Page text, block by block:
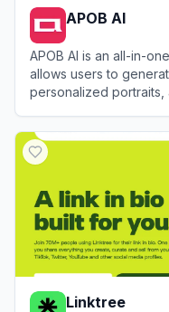
APOB AI
APOB AI is an all-in-
allows users to
personalized portraits,
Linktree